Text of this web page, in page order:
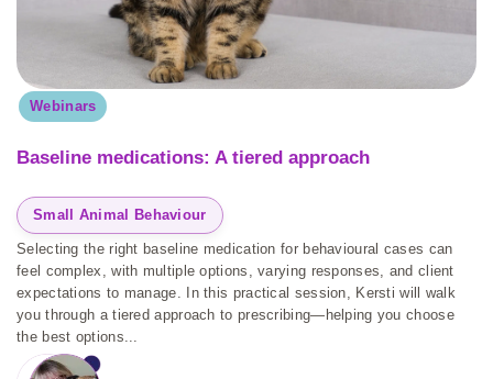
Webinars
Baseline medications: A tiered approach
Small Animal Behaviour
Selecting the right baseline medication for behavioural cases can
feel complex, with multiple options, varying responses, and client
expectations to manage. In this practical session, Kersti will walk
you through a tiered approach to prescribing—helping you choose
the best options...